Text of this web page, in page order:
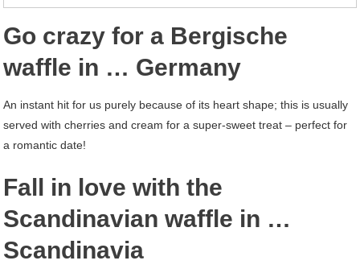
Go crazy for a Bergische
waffle in … Germany
An instant hit for us purely because of its heart shape; this is usually
served with cherries and cream for a super-sweet treat – perfect for
a romantic date!
Fall in love with the
Scandinavian waffle in …
Scandinavia